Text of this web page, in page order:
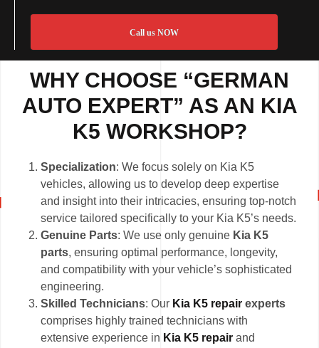
Call us NOW
WHY CHOOSE “GERMAN
AUTO EXPERT” AS AN KIA
K5 WORKSHOP?
Specialization: We focus solely on Kia K5
vehicles, allowing us to develop deep expertise
and insight into their intricacies, ensuring top-notch
service tailored specifically to your Kia K5’s needs.
Genuine Parts: We use only genuine Kia K5
parts, ensuring optimal performance, longevity,
and compatibility with your vehicle’s sophisticated
engineering.
Skilled Technicians: Our Kia K5 repair experts
comprises highly trained technicians with
extensive experience in Kia K5 repair and